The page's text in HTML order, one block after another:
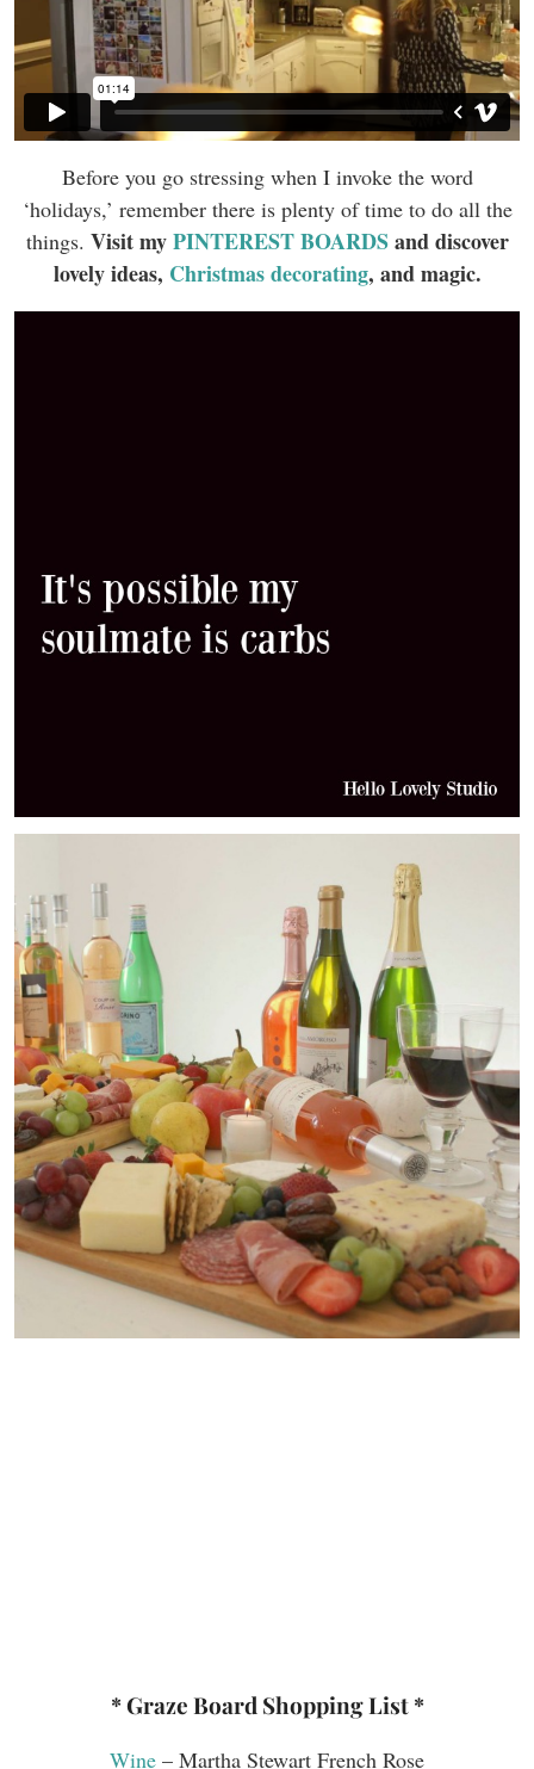
Before you go stressing when I invoke the word
‘holidays,’ remember there is plenty of time to do all the
things. Visit myPINTEREST BOARDSand discover
lovely ideas, Christmas decorating, and magic.
* Graze Board Shopping List *
Wine – Martha Stewart French Rose